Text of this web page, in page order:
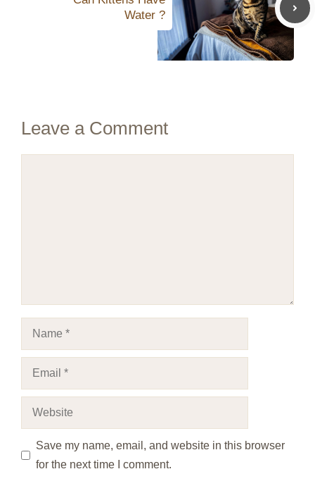
Water ?
Leave a Comment
Name
Email
Website
Save my name, email, and website in this browser
for the next time I comment.